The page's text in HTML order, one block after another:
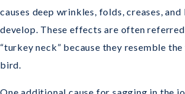
causes deep wrinkles, folds, creases, and
develop. These effects are often
“turkey neck” because they resemble
bird.